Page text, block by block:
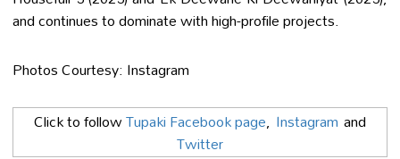
and continues to dominate with high-profile projects.
Photos Courtesy: Instagram
Click to followTupaki Facebook page, Instagram and
Twitter